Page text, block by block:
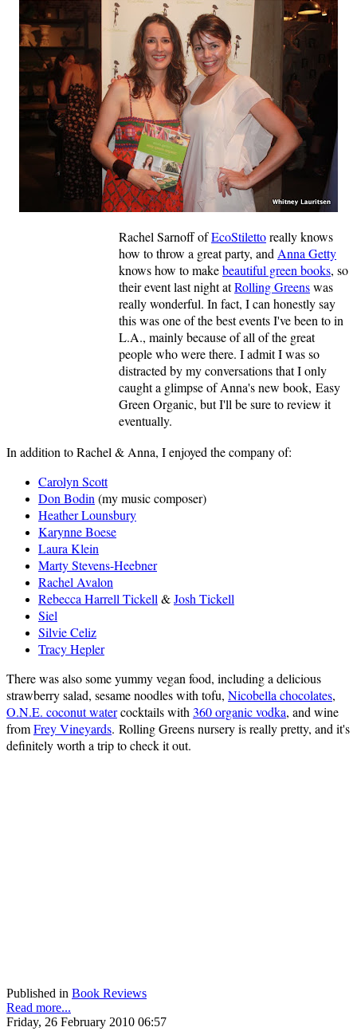
Rachel Sarnoff ofEcoStilettoreally knows
how to throw a great party, and Anna Getty
knows how to makebeautiful green books, so
their event last night atRolling Greenswas
really wonderful. In fact, I can honestly say
this was one of the best events I've been to in
L.A., mainly because of all of the great
people who were there. I admit I was so
distracted by my conversations that I only
caught a glimpse of Anna's new book, Easy
Green Organic, but I'll be sure to review it
eventually.
In addition to Rachel & Anna, I enjoyed the company of:
Carolyn Scott
Don Bodin (my music composer)
Heather Lounsbury
Karynne Boese
Laura Klein
Marty Stevens-Heebner
Rachel Avalon
Rebecca Harrell Tickell &Josh Tickell
Siel
Silvie Celiz
Tracy Hepler
There was also some yummy vegan food, including a delicious
strawberry salad, sesame noodles with tofu, Nicobella chocolates,
O.N.E. coconut watercocktails with 360 organic vodka, and wine
fromFrey Vineyards. Rolling Greens nursery is really pretty, and it's
definitely worth a trip to check it out.
Published in Book Reviews
Read more...
Friday, 26 February 2010 06:57